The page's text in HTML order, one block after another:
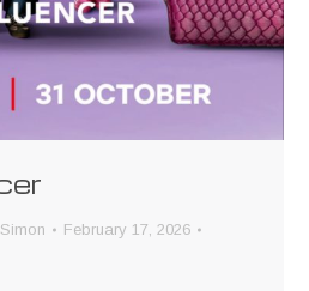
Simon
February 17, 2026